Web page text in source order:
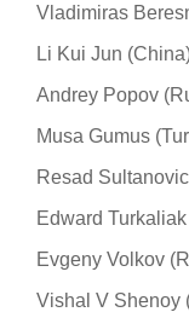
Vladimiras
Li Kui Jun
Andrey Popov
Musa Gumus
Resad
Edward
Evgeny Volkov
Vishal V Shenoy